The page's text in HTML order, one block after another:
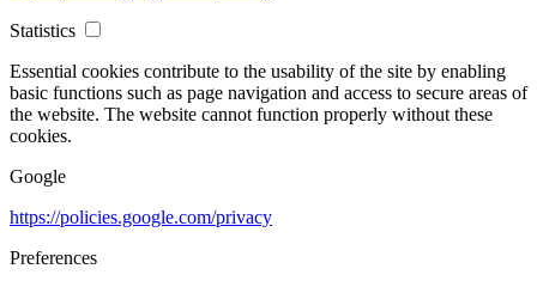
Statistics
Essential cookies contribute to the usability of the site by enabling
basic functions such as page navigation and access to secure areas of
the website. The website cannot function properly without these
cookies.
Google
https://policies.google.com/privacy
Preferences